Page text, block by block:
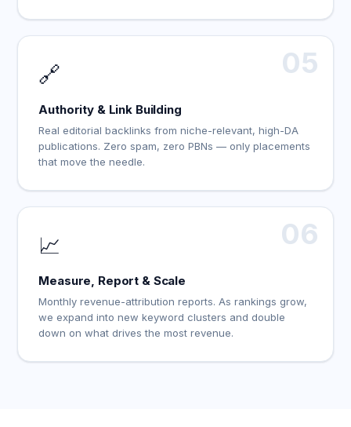
05
🔗
Authority & Link Building
Real editorial backlinks from niche-relevant, high-DA
publications. Zero spam, zero PBNs — only placements
that move the needle.
06
📈
Measure, Report & Scale
Monthly revenue-attribution reports. As rankings grow,
we expand into new keyword clusters and double
down on what drives the most revenue.